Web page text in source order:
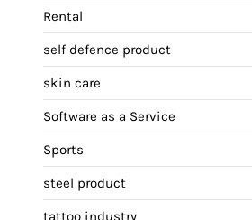
Rental
self defence product
skin care
Software as a Service
Sports
steel product
tattoo industry